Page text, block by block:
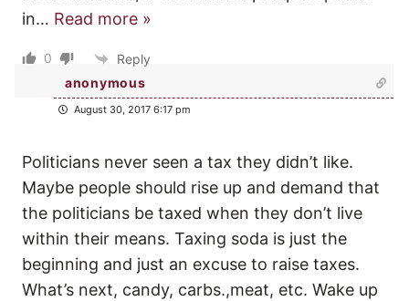
in… Read more »
0
Reply
anonymous
August 30, 2017 6:17 pm
Politicians never seen a tax they didn’t like.
Maybe people should rise up and demand that
the politicians be taxed when they don’t live
within their means. Taxing soda is just the
beginning and just an excuse to raise taxes.
What’s next, candy, carbs.,meat, etc. Wake up